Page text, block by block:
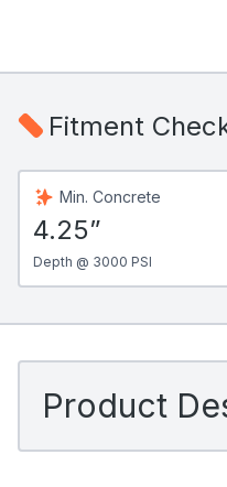
Fitment
Min. Concrete
4.25”
Depth @ 3000 PSI
Product